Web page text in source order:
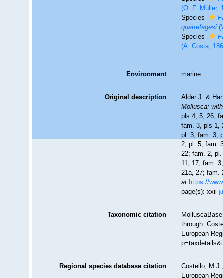
(O. F. Müller,
Species
quatrefagesi
Species
(A. Costa,
Environment marine
Original description
Alder J. &
Mollusca:
pls 4, 5, 26;
fam. 3, pls 1,
pl. 3; fam. 3,
2, pl. 5; fam.
22; fam. 2,
11, 17; fam.
21a, 27; fam.
at https://
page(s): xxii
Taxonomic citation
through:
European
Regional species database citation
Costello,
European